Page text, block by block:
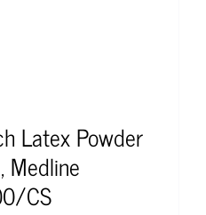
Latex Powder
Medline
CS